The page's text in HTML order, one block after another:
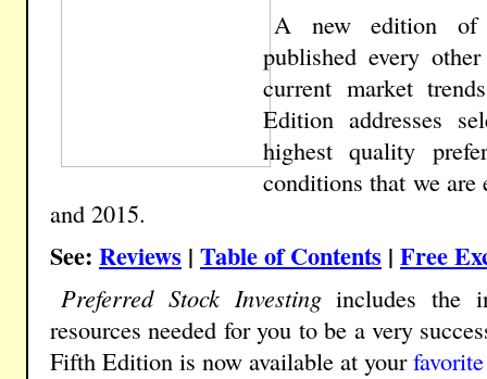
A new edition
published every
current market
Edition addresses
highest quality
conditions that we are
and 2015.
See: Reviews | Table of Contents | Free
Preferred Stock Investingincludes the
resources needed for you to be a very
Fifth Edition is now available at your